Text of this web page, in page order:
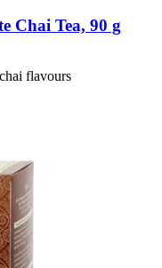
Chai Tea, 90 g
flavours